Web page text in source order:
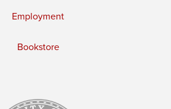
Employment
Bookstore